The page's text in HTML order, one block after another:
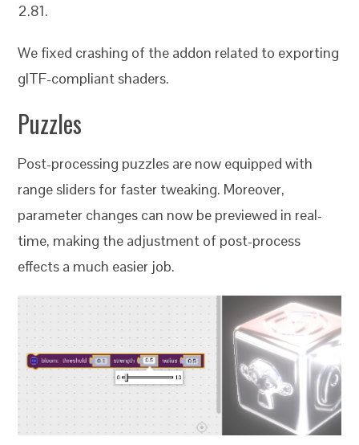
2.81.
We fixed crashing of the addon related to exporting
glTF-compliant shaders.
Puzzles
Post-processing puzzles are now equipped with
range sliders for faster tweaking. Moreover,
parameter changes can now be previewed in real-
time, making the adjustment of post-process
effects a much easier job.